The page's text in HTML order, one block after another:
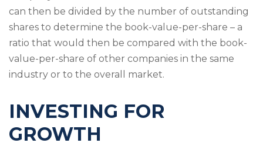
can then be divided by the number of outstanding
shares to determine the book-value-per-share – a
ratio that would then be compared with the book-
value-per-share of other companies in the same
industry or to the overall market.
INVESTING FOR
GROWTH